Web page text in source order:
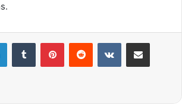
LinkedInTumblr PinterestReddit VKontakteShare via Email